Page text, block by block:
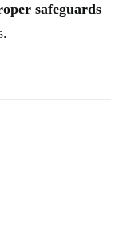
safeguards